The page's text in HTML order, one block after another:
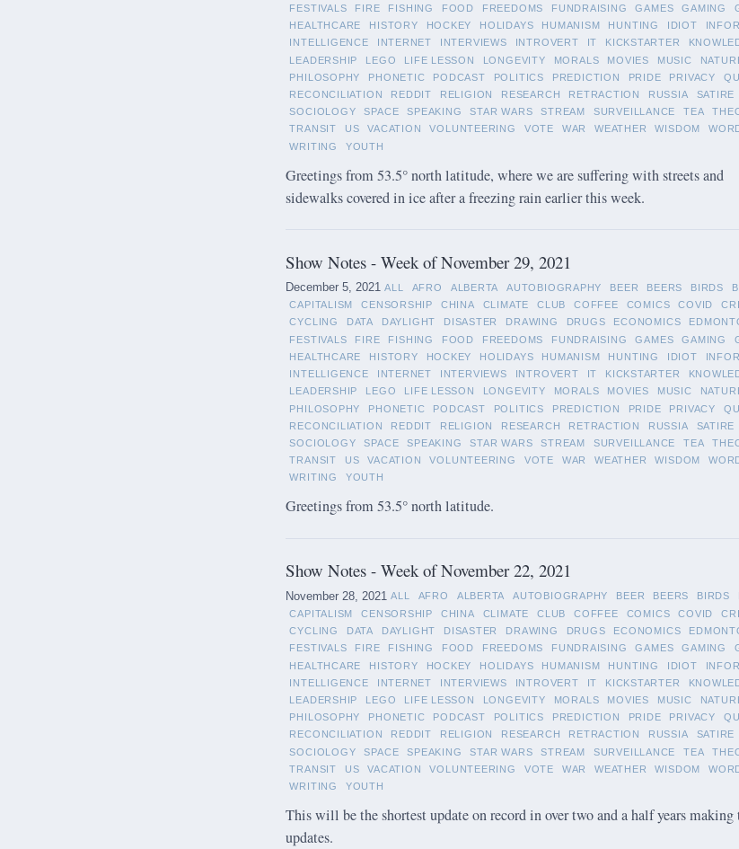
FESTIVALS
FIRE FISHING FOOD FREEDOMS FUNDRAISING GAMES GAMING
HEALTHCARE
HISTORY HOCKEY HOLIDAYS HUMANISM HUNTING IDIOT
INTELLIGENCE
INTERNET INTERVIEWS INTROVERT IT KICKSTARTER
LEADERSHIP
LEGO LIFE LESSON LONGEVITY MORALS MOVIES MUSIC
PHILOSOPHY
PHONETIC PODCAST POLITICS PREDICTION PRIDE PRIVACY
RECONCILIATION
REDDIT RELIGION RESEARCH RETRACTION RUSSIA SATIRE
SOCIOLOGY
SPACE SPEAKING STAR WARS STREAM SURVEILLANCE TEA
TRANSIT
US VACATION VOLUNTEERING VOTE WAR WEATHER WISDOM
WRITING
YOUTH
Greetings from 53.5° north latitude, where we are suffering with streets and
sidewalks covered in ice after a freezing rain earlier this week.
Show Notes - Week of November 29, 2021
December 5, 2021 ALL AFRO ALBERTA AUTOBIOGRAPHY BEER BEERS BIRDS
CAPITALISM
CENSORSHIP CHINA CLIMATE CLUB COFFEE COMICS COVID
CYCLING
DATA DAYLIGHT DISASTER DRAWING DRUGS ECONOMICS
FESTIVALS
FIRE FISHING FOOD FREEDOMS FUNDRAISING GAMES GAMING
HEALTHCARE
HISTORY HOCKEY HOLIDAYS HUMANISM HUNTING IDIOT
INTELLIGENCE
INTERNET INTERVIEWS INTROVERT IT KICKSTARTER
LEADERSHIP
LEGO LIFE LESSON LONGEVITY MORALS MOVIES MUSIC
PHILOSOPHY
PHONETIC PODCAST POLITICS PREDICTION PRIDE PRIVACY
RECONCILIATION
REDDIT RELIGION RESEARCH RETRACTION RUSSIA SATIRE
SOCIOLOGY
SPACE SPEAKING STAR WARS STREAM SURVEILLANCE TEA
TRANSIT
US VACATION VOLUNTEERING VOTE WAR WEATHER WISDOM
WRITING
YOUTH
Greetings from 53.5° north latitude.
Show Notes - Week of November 22, 2021
November 28, 2021 ALL AFRO ALBERTA AUTOBIOGRAPHY BEER BEERS BIRDS
CAPITALISM
CENSORSHIP CHINA CLIMATE CLUB COFFEE COMICS COVID
CYCLING
DATA DAYLIGHT DISASTER DRAWING DRUGS ECONOMICS
FESTIVALS
FIRE FISHING FOOD FREEDOMS FUNDRAISING GAMES GAMING
HEALTHCARE
HISTORY HOCKEY HOLIDAYS HUMANISM HUNTING IDIOT
INTELLIGENCE
INTERNET INTERVIEWS INTROVERT IT KICKSTARTER
LEADERSHIP
LEGO LIFE LESSON LONGEVITY MORALS MOVIES MUSIC
PHILOSOPHY
PHONETIC PODCAST POLITICS PREDICTION PRIDE PRIVACY
RECONCILIATION
REDDIT RELIGION RESEARCH RETRACTION RUSSIA SATIRE
SOCIOLOGY
SPACE SPEAKING STAR WARS STREAM SURVEILLANCE TEA
TRANSIT
US VACATION VOLUNTEERING VOTE WAR WEATHER WISDOM
WRITING
YOUTH
This will be the shortest update on record in over two and a half years making
updates.